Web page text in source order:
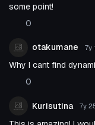
some point!
0
otakumane 7y
Why I cant find
0
Kurisutina 7y